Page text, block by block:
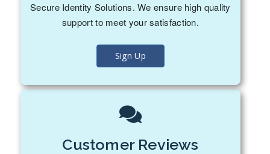
Secure Identity Solutions. We ensure high quality
support to meet your satisfaction.
Sign Up
Customer Reviews